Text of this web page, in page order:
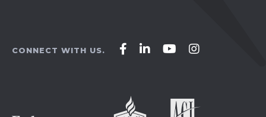
CONNECT WITH US.
Affirm
Facebook
Affirm
LinkedIn
Affirm
YouTube
Affirm
Instagram